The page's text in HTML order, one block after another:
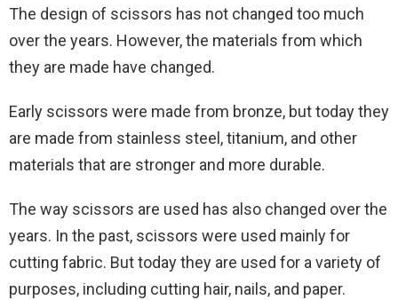
The design of scissors has not changed too much
over the years. However, the materials from which
they are made have changed.
Early scissors were made from bronze, but today they
are made from stainless steel, titanium, and other
materials that are stronger and more durable.
The way scissors are used has also changed over the
years. In the past, scissors were used mainly for
cutting fabric. But today they are used for a variety of
purposes, including cutting hair, nails, and paper.